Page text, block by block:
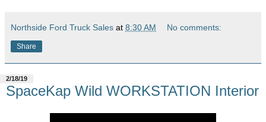
Northside Ford Truck Sales at 8:30 AM No comments:
Share
2/18/19
SpaceKap Wild WORKSTATION Interior